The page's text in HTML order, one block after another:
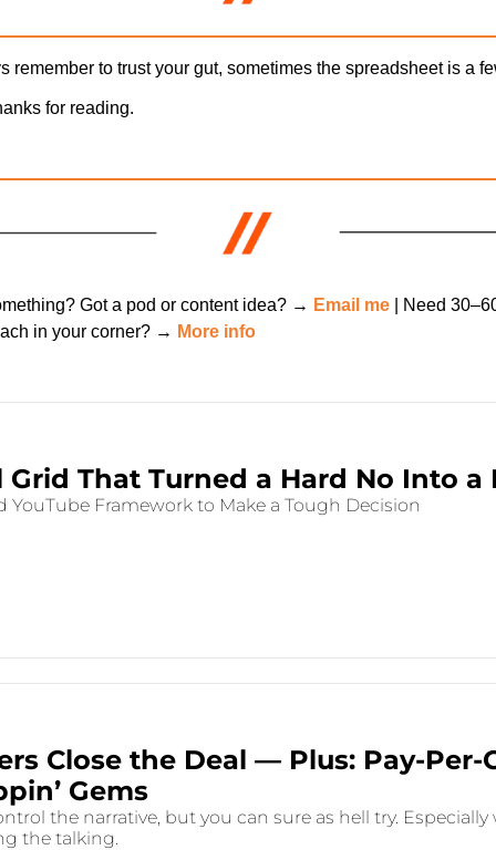
remember to trust your gut, sometimes the spreadsheet is a
for reading.
Got a pod or content idea? → Email me
in your corner? → More info
Grid That Turned a Hard No Into a
YouTube Framework to Make a Tough Decision
Close the Deal — Plus: Pay-Per-
Gems
the narrative, but you can sure as hell try.
the talking.